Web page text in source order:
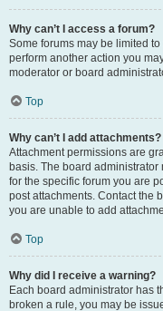
Why can’t I access a forum?
Some forums may be limited
perform another action you
moderator or board
Top
Why can’t I add attachments?
Attachment permissions are
basis. The board
for the specific forum you are
post attachments. Contact the
you are unable to add
Top
Why did I receive a warning?
Each board administrator has
broken a rule, you may be